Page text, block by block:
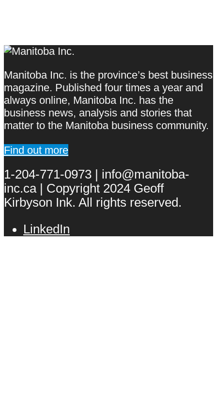
Manitoba Inc. is the province’s best business
magazine. Published four times a year and
always online, Manitoba Inc. has the
business news, analysis and stories that
matter to the Manitoba business community.
Find out more
1-204-771-0973 | info@manitoba-
inc.ca | Copyright 2024 Geoff
Kirbyson Ink. All rights reserved.
LinkedIn